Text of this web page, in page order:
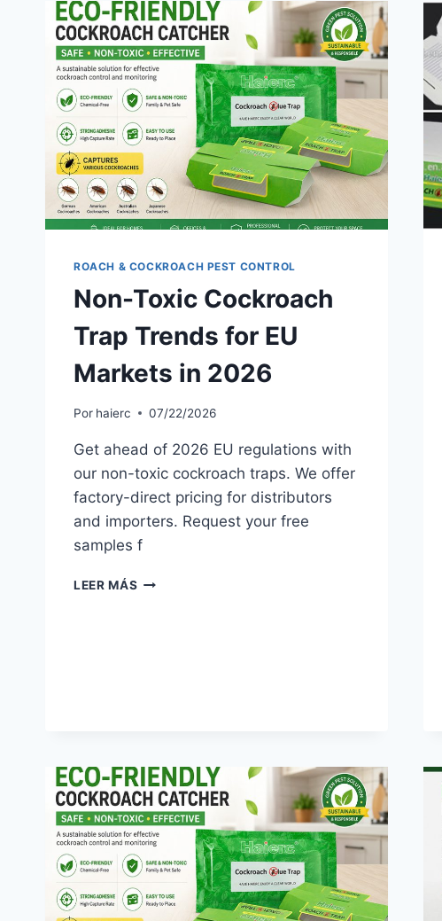
ROACH & COCKROACH PEST CONTROL
Non-Toxic Cockroach
Trap Trends for EU
Markets in 2026
Por haierc 07/22/2026
Get ahead of 2026 EU regulations with
our non-toxic cockroach traps. We offer
factory-direct pricing for distributors
and importers. Request your free
samples f
LEER MÁS NON-